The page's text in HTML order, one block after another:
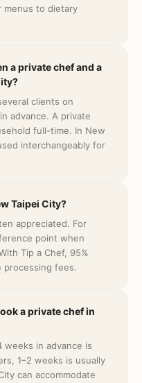
menus to dietary
a private chef and a
clients on
advance. A private
full-time. In New
interchangeably for
Taipei City?
appreciated. For
point when
Tip a Chef, 95%
fees.
a private chef in
weeks in advance is
1–2 weeks is usually
can accommodate